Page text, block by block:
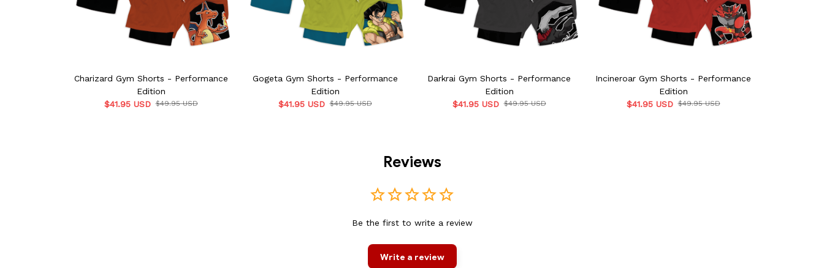
Charizard Gym Shorts - Performance
Edition
$41.95 USD $49.95 USD
Gogeta Gym Shorts - Performance
Edition
$41.95 USD $49.95 USD
Darkrai Gym Shorts - Performance
Edition
$41.95 USD $49.95 USD
Incineroar Gym Shorts - Performance
Edition
$41.95 USD $49.95 USD
Reviews
Be the first to write a review
Write a review